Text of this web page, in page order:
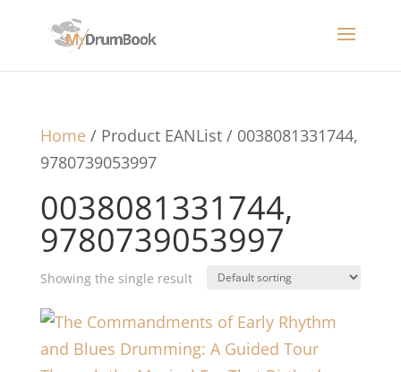
Home/ Product EANList / 0038081331744,
9780739053997
0038081331744,
9780739053997
Showing the single result